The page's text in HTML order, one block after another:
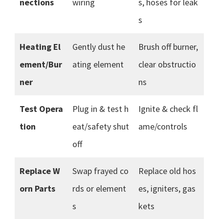
nections wiring
s, hoses for leak
s
Heating El
ement/Bur
ner
Gently dust he
ating element
Brush off burner,
clear obstructio
ns
Test Opera
tion
Plug in & test h
eat/safety shut
off
Ignite & check fl
ame/controls
Replace W
orn Parts
Swap frayed co
rds or element
s
Replace old hos
es, igniters, gas
kets